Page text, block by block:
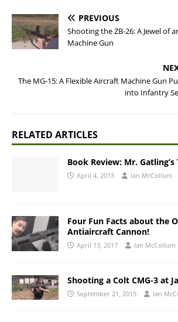
PREVIOUS
Shooting the ZB-26: A Jewel of
Machine Gun
The MG-15: A Flexible Aircraft Machine Gun
into Infantry
RELATED ARTICLES
Book Review: Mr.
April 4, 2013 Ian McCollum
Four Fun Facts about the
Antiaircraft Cannon!
April 13, 2017 Ian McCollum
Shooting a Colt CMG-3 at
September 21, 2015 Ian